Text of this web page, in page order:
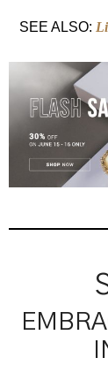
SEE ALSO: